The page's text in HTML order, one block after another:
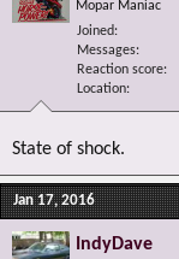
Mopar Maniac
Joined
Messages
Reaction score
Location
State of shock.
Jan 17, 2016
IndyDave